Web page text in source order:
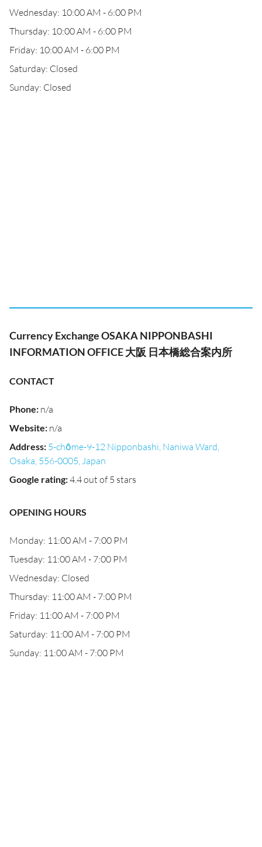
Wednesday: 10:00 AM - 6:00 PM
Thursday: 10:00 AM - 6:00 PM
Friday: 10:00 AM - 6:00 PM
Saturday: Closed
Sunday: Closed
Currency Exchange OSAKA NIPPONBASHI
INFORMATION OFFICE 大阪 日本橋総合案内所
CONTACT
Phone: n/a
Website: n/a
Address: 5-chōme-9-12 Nipponbashi, Naniwa Ward,
Osaka, 556-0005, Japan
Google rating:4.4 out of 5 stars
OPENING HOURS
Monday: 11:00 AM - 7:00 PM
Tuesday: 11:00 AM - 7:00 PM
Wednesday: Closed
Thursday: 11:00 AM - 7:00 PM
Friday: 11:00 AM - 7:00 PM
Saturday: 11:00 AM - 7:00 PM
Sunday: 11:00 AM - 7:00 PM